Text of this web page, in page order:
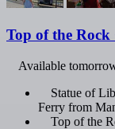
Top of the
Available
Statue of
Ferry from
Top of the